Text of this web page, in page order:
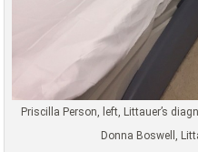
Priscilla Person, left, Littauer’s
Donna Boswell,